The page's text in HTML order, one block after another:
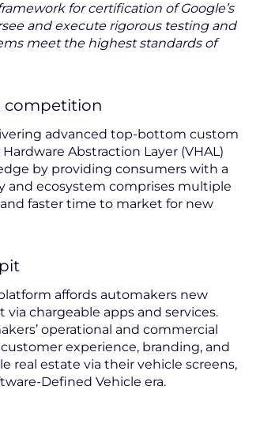
for certification of Google’s
and execute rigorous testing and
meet the highest standards of
competition
advanced top-bottom custom
Abstraction Layer (VHAL)
by providing consumers with a
and ecosystem comprises multiple
faster time to market for new
affords automakers new
chargeable apps and services.
operational and commercial
experience, branding, and
real estate via their vehicle screens,
Defined Vehicle era.